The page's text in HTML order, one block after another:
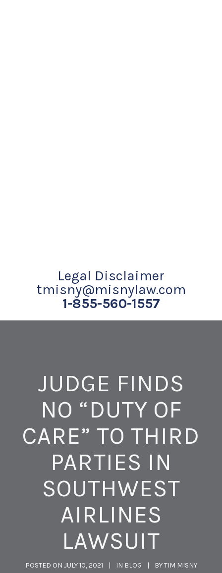
Legal Disclaimer
tmisny@misnylaw.com
1-855-560-1557
JUDGE FINDS
NO “DUTY OF
CARE” TO THIRD
PARTIES IN
SOUTHWEST
AIRLINES
LAWSUIT
POSTED ON JULY 10, 2021 IN BLOG BYTIM MISNY